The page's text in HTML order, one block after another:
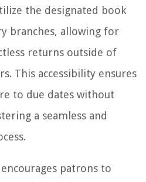
the designated book
branches, allowing for
returns outside of
This accessibility ensures
to due dates without
a seamless and
patrons to